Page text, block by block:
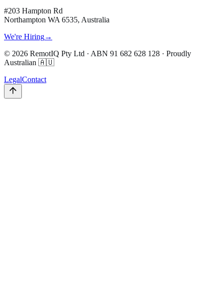
#203 Hampton Rd
Northampton WA 6535, Australia
We're Hiring→
© 2026 RemotIQ Pty Ltd · ABN 91 682 628 128 · Proudly
Australian 🇦🇺
LegalContact